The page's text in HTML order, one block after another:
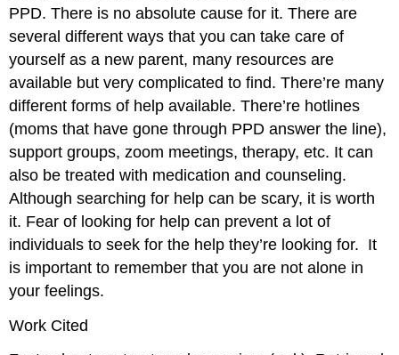
PPD. There is no absolute cause for it. There are
several different ways that you can take care of
yourself as a new parent, many resources are
available but very complicated to find. There’re many
different forms of help available. There’re hotlines
(moms that have gone through PPD answer the line),
support groups, zoom meetings, therapy, etc. It can
also be treated with medication and counseling.
Although searching for help can be scary, it is worth
it. Fear of looking for help can prevent a lot of
individuals to seek for the help they’re looking for. It
is important to remember that you are not alone in
your feelings.
Work Cited